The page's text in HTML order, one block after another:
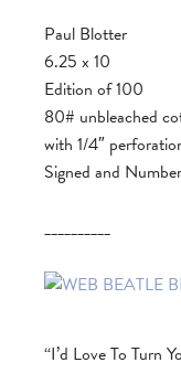
Paul Blotter
6.25 x 10
Edition of 100
80# unbleached
with 1/4″
Signed and
__________
“I’d Love To Turn